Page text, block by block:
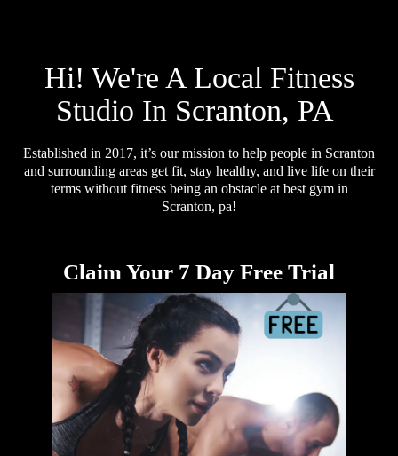
Hi! We're A Local Fitness
Studio In Scranton, PA
Established in 2017, it’s our mission to help people in Scranton
and surrounding areas get fit, stay healthy, and live life on their
terms without fitness being an obstacle at best gym in
Scranton, pa!
Claim Your 7 Day Free Trial